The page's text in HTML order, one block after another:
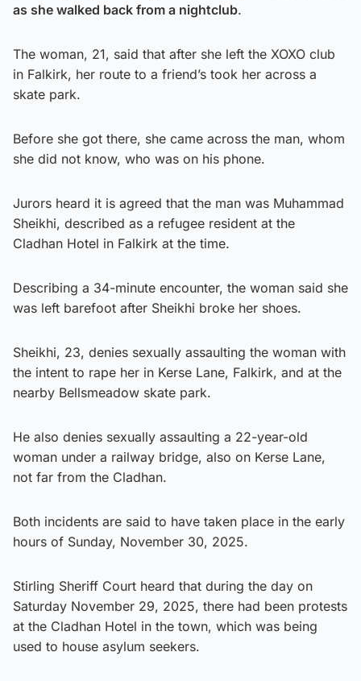
as she walked back from a nightclub.
The woman, 21, said that after she left the XOXO club
in Falkirk, her route to a friend’s took her across a
skate park.
Before she got there, she came across the man, whom
she did not know, who was on his phone.
Jurors heard it is agreed that the man was Muhammad
Sheikhi, described as a refugee resident at the
Cladhan Hotel in Falkirk at the time.
Describing a 34-minute encounter, the woman said she
was left barefoot after Sheikhi broke her shoes.
Sheikhi, 23, denies sexually assaulting the woman with
the intent to rape her in Kerse Lane, Falkirk, and at the
nearby Bellsmeadow skate park.
He also denies sexually assaulting a 22-year-old
woman under a railway bridge, also on Kerse Lane,
not far from the Cladhan.
Both incidents are said to have taken place in the early
hours of Sunday, November 30, 2025.
Stirling Sheriff Court heard that during the day on
Saturday November 29, 2025, there had been protests
at the Cladhan Hotel in the town, which was being
used to house asylum seekers.